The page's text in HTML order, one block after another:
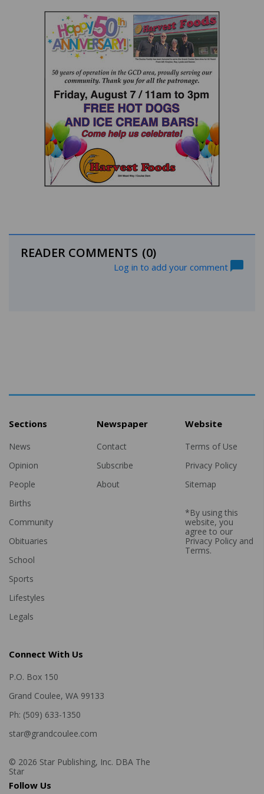
READER COMMENTS (0)
Log in to add your comment
Sections
News
Opinion
People
Births
Community
Obituaries
School
Sports
Lifestyles
Legals
Newspaper
Contact
Subscribe
About
Website
Terms of Use
Privacy Policy
Sitemap
*By using this
website, you
agree to our
Privacy Policyand
Terms.
Connect With Us
P.O. Box 150
Grand Coulee, WA 99133
Ph: (509) 633-1350
star@grandcoulee.com
© 2026 Star Publishing, Inc. DBA The
Star
Follow Us